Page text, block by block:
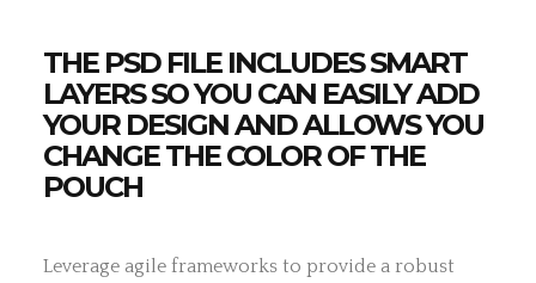
THE PSD FILE INCLUDES SMART
LAYERS SO YOU CAN EASILY ADD
YOUR DESIGN AND ALLOWS YOU
CHANGE THE COLOR OF THE
POUCH
Leverage agile frameworks to provide a robust